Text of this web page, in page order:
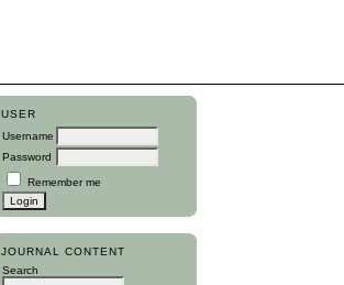
USER
Username
Password
Remember me
JOURNAL CONTENT
Search